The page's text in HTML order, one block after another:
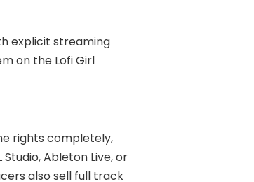
explicit streaming
on the Lofi Girl
rights completely,
Ableton Live, or
also sell full track